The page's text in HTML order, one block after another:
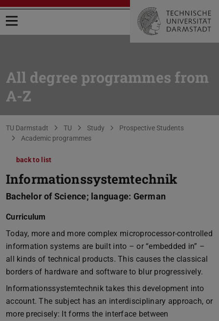
Open menu
All degree programmes from
A-Z
You are here:
TU Darmstadt TU Study
Prospective Students
Academic programmes
back to list
Informationssystemtechnik
Bachelor of Science; language: German
Curriculum
Today, more and more complex microprocessor-controlled
information systems are built into – or “embedded in” –
all kinds of technical products. This causes the classical
borders of hardware and software to blur progressively.
Informationssystemtechnik takes this development into
account. The subject has an interdisciplinary approach, or
more precisely: It forms the interface between